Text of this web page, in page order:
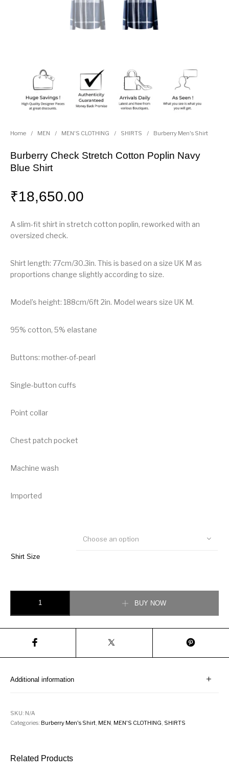
Home / MEN / MEN'S CLOTHING / SHIRTS / Burberry Men's Shirt
Burberry Check Stretch Cotton Poplin Navy
Blue Shirt
₹18,650.00
A slim-fit shirt in stretch cotton poplin, reworked with an
oversized check.
Shirt length: 77cm/30.3in. This is based on a size UK M as
proportions change slightly according to size.
Model’s height: 188cm/6ft 2in. Model wears size UK M.
95% cotton, 5% elastane
Buttons: mother-of-pearl
Single-button cuffs
Point collar
Chest patch pocket
Machine wash
Imported
Shirt Size
Choose an option
BUY NOW
Additional information
SKU: N/A
Categories: Burberry Men's Shirt, MEN, MEN'S CLOTHING, SHIRTS
Related Products